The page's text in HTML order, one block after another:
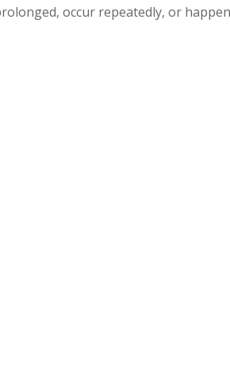
occur repeatedly, or